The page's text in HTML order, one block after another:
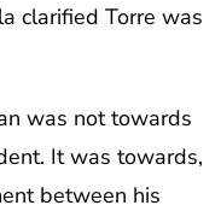
clarified Torre was
was not towards
It was towards,
between his